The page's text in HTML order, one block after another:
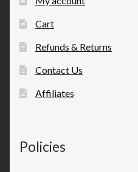
Cart
Refunds & Returns
Contact Us
Affiliates
Policies